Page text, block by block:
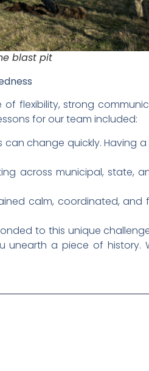
blast pit
of flexibility, strong
for our team included:
can change quickly. Having
across municipal, state,
calm, coordinated,
to this unique
unearth a piece of history.